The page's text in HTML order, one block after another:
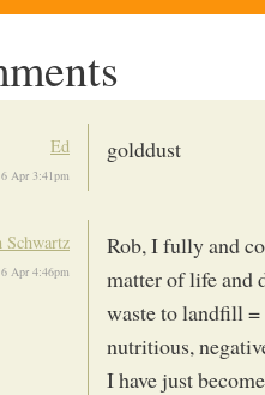
Ed
Apr 3:41pm
golddust
Schwartz
Apr 4:46pm
Rob, I fully and
matter of life and
waste to landfill =
nutritious,
I have just